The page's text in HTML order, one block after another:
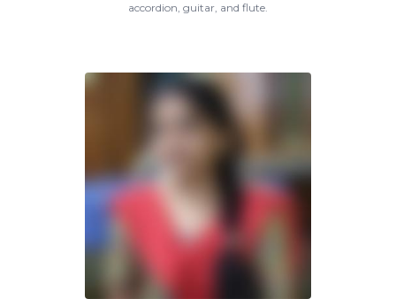
accordion, guitar, and flute.